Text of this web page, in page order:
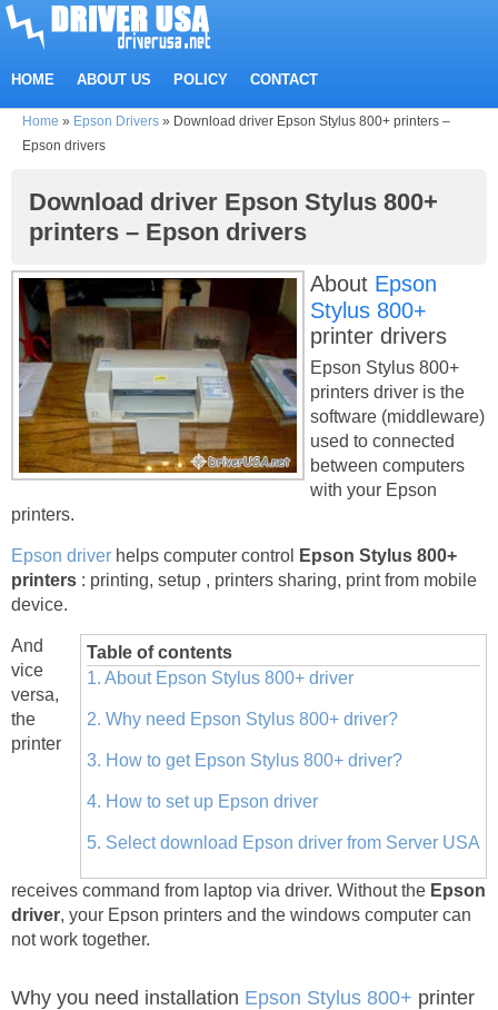
HOME ABOUT US POLICY CONTACT
Home » Epson Drivers » Download driver Epson Stylus 800+ printers –
Epson drivers
Download driver Epson Stylus 800+
printers – Epson drivers
About Epson
Stylus 800+
printer drivers
Epson Stylus 800+
printers driver is the
software (middleware)
used to connected
between computers
with your Epson
printers.
Epson driver helps computer control
Epson Stylus 800+
printers : printing, setup , printers sharing, print from mobile
device.
Table of contents
1. About Epson Stylus 800+ driver
2. Why need Epson Stylus 800+ driver?
3. How to get Epson Stylus 800+ driver?
4. How to set up Epson driver
5. Select download Epson driver from Server USA
And
vice
versa,
the
printer
receives command from laptop via driver. Without the Epson
driver, your Epson printers and the windows computer can
not work together.
Why you need installation Epson Stylus 800+ printer